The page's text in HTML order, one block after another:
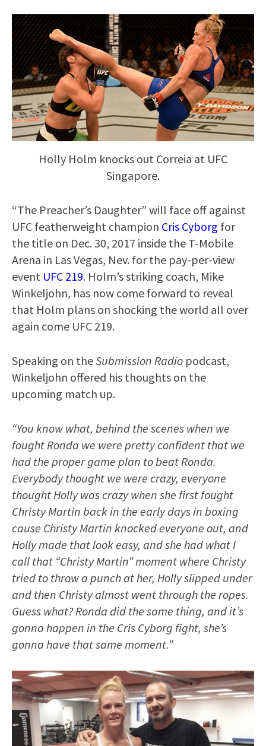
Holly Holm knocks out Correia at UFC
Singapore.
“The Preacher’s Daughter” will face off against
UFC featherweight champion Cris Cyborg for
the title on Dec. 30, 2017 inside the T-Mobile
Arena in Las Vegas, Nev. for the pay-per-view
event UFC 219. Holm’s striking coach, Mike
Winkeljohn, has now come forward to reveal
that Holm plans on shocking the world all over
again come UFC 219.
Speaking on theSubmission Radio podcast,
Winkeljohn offered his thoughts on the
upcoming match up.
“You know what, behind the scenes when we
fought Ronda we were pretty confident that we
had the proper game plan to beat Ronda.
Everybody thought we were crazy, everyone
thought Holly was crazy when she first fought
Christy Martin back in the early days in boxing
cause Christy Martin knocked everyone out, and
Holly made that look easy, and she had what I
call that “Christy Martin” moment where Christy
tried to throw a punch at her, Holly slipped under
and then Christy almost went through the ropes.
Guess what? Ronda did the same thing, and it’s
gonna happen in the Cris Cyborg fight, she’s
gonna have that same moment.”